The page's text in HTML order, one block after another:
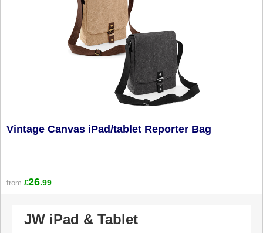
Vintage Canvas iPad/tablet Reporter Bag
from £26.99
JW iPad & Tablet